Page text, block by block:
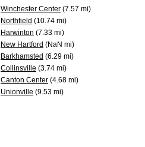
Winchester Center (7.57 mi)
Northfield (10.74 mi)
Harwinton (7.33 mi)
New Hartford (NaN mi)
Barkhamsted (6.29 mi)
Collinsville (3.74 mi)
Canton Center (4.68 mi)
Unionville (9.53 mi)